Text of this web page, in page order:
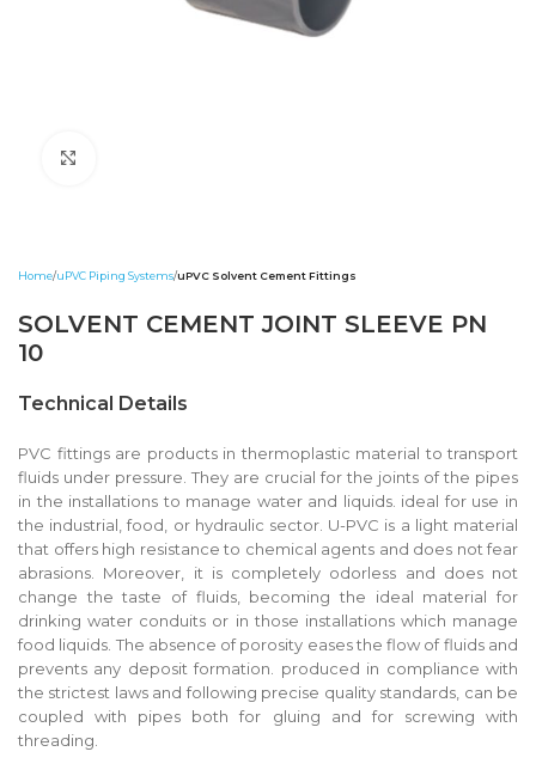
Home uPVC Piping Systems uPVC Solvent Cement Fittings
SOLVENT CEMENT JOINT SLEEVE PN
10
Technical Details
PVC fittings are products in thermoplastic material to transport
fluids under pressure. They are crucial for the joints of the pipes
in the installations to manage water and liquids. ideal for use in
the industrial, food, or hydraulic sector. U-PVC is a light material
that offers high resistance to chemical agents and does not fear
abrasions. Moreover, it is completely odorless and does not
change the taste of fluids, becoming the ideal material for
drinking water conduits or in those installations which manage
food liquids. The absence of porosity eases the flow of fluids and
prevents any deposit formation. produced in compliance with
the strictest laws and following precise quality standards, can be
coupled with pipes both for gluing and for screwing with
threading.